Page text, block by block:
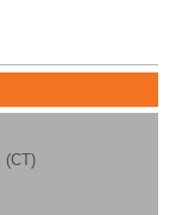
(CT)